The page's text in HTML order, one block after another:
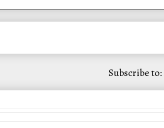
Subscribe to: